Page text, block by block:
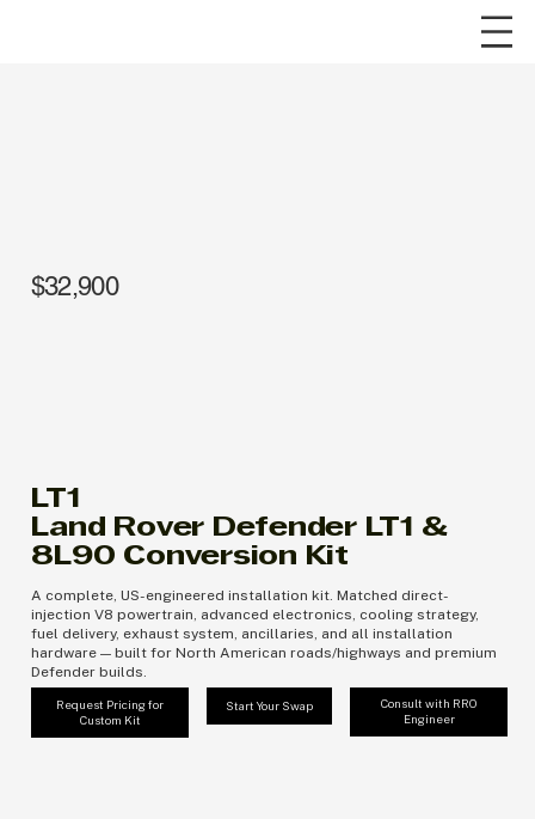
$32,900
LT1
Land Rover Defender LT1 &
8L90 Conversion Kit
A complete, US-engineered installation kit. Matched direct-
injection V8 powertrain, advanced electronics, cooling strategy,
fuel delivery, exhaust system, ancillaries, and all installation
hardware — built for North American roads/highways and premium
Defender builds.
Request Pricing for
Custom Kit
Start Your Swap
Consult with RRO
Engineer